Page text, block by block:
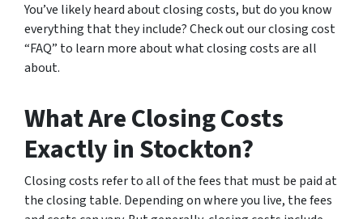
You’ve likely heard about closing costs, but do you know
everything that they include? Check out our closing cost
“FAQ” to learn more about what closing costs are all
about.
What Are Closing Costs
Exactly in Stockton?
Closing costs refer to all of the fees that must be paid at
the closing table. Depending on where you live, the fees